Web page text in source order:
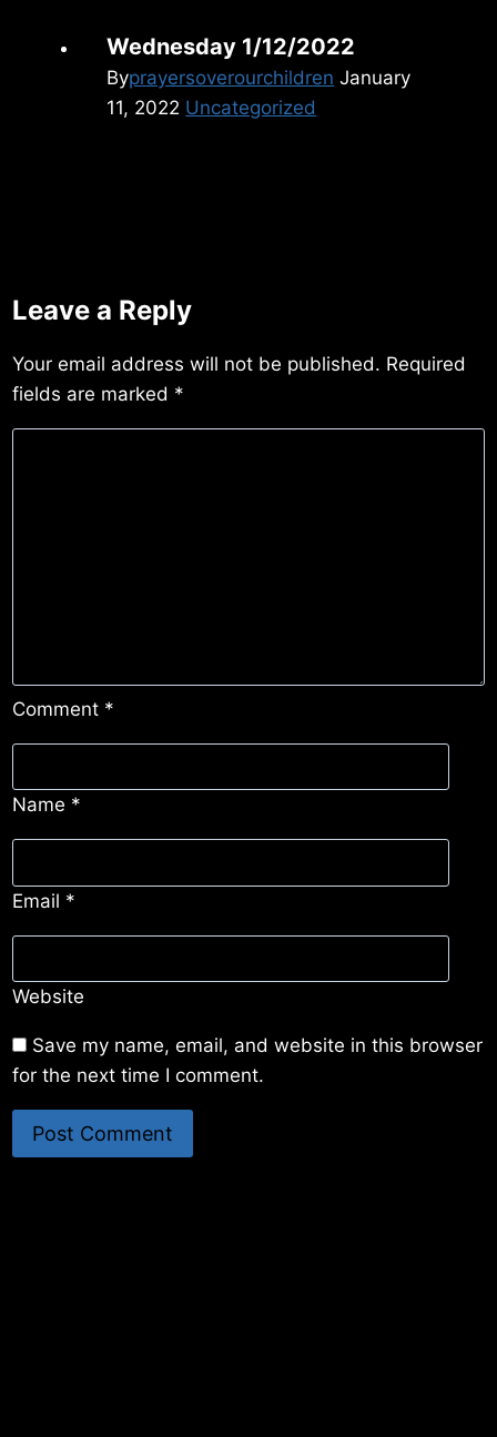
Wednesday 1/12/2022
Byprayersoverourchildren January
11, 2022 Uncategorized
Leave a Reply
Your email address will not be published. Required
fields are marked *
Comment *
Name *
Email *
Website
Save my name, email, and website in this browser
for the next time I comment.